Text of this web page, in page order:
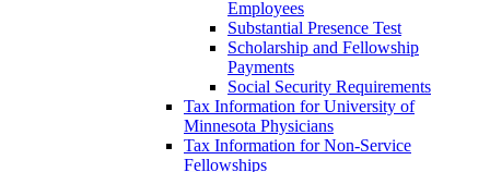
Employees
Substantial Presence Test
Scholarship and Fellowship
Payments
Social Security Requirements
Tax Information for University of
Minnesota Physicians
Tax Information for Non-Service
Fellowships